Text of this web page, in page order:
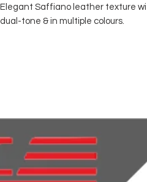
Elegant Saffiano leather texture
dual-tone & in multiple colours.